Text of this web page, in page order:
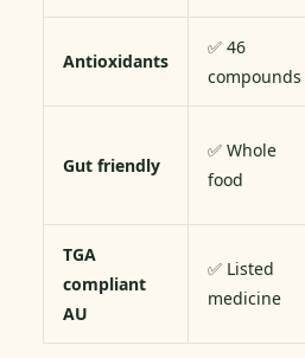
Antioxidants
✅ 46
compounds
Gut friendly
✅ Whole
food
TGA
compliant
AU
✅ Listed
medicine